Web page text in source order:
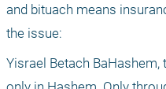
and bituach means
the issue:
Yisrael Betach